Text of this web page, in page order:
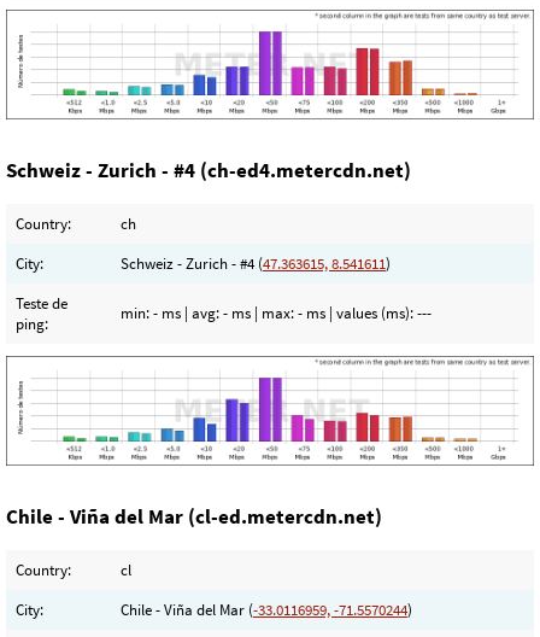
Schweiz - Zurich - #4 (ch-ed4.metercdn.net)
Country:
ch
City:
Schweiz - Zurich - #4 (47.363615, 8.541611)
Teste de
ping:
min:- ms | avg:- ms | max:- ms | values (ms):---
Chile - Viña del Mar (cl-ed.metercdn.net)
Country:
cl
City:
Chile - Viña del Mar (-33.0116959, -71.5570244)